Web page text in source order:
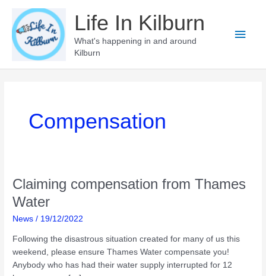
content
Life In Kilburn
What's happening in and around
Kilburn
Main
Compensation
Claiming compensation from Thames
Water
News / 19/12/2022
Following the disastrous situation created for many of us this
weekend, please ensure Thames Water compensate you!
Anybody who has had their water supply interrupted for 12